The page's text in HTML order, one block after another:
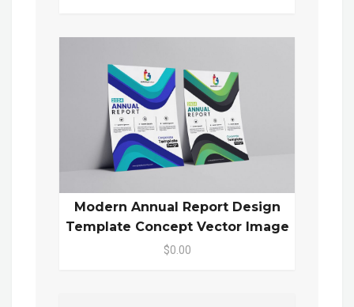
Modern Annual Report Design
Template Concept Vector Image
$0.00